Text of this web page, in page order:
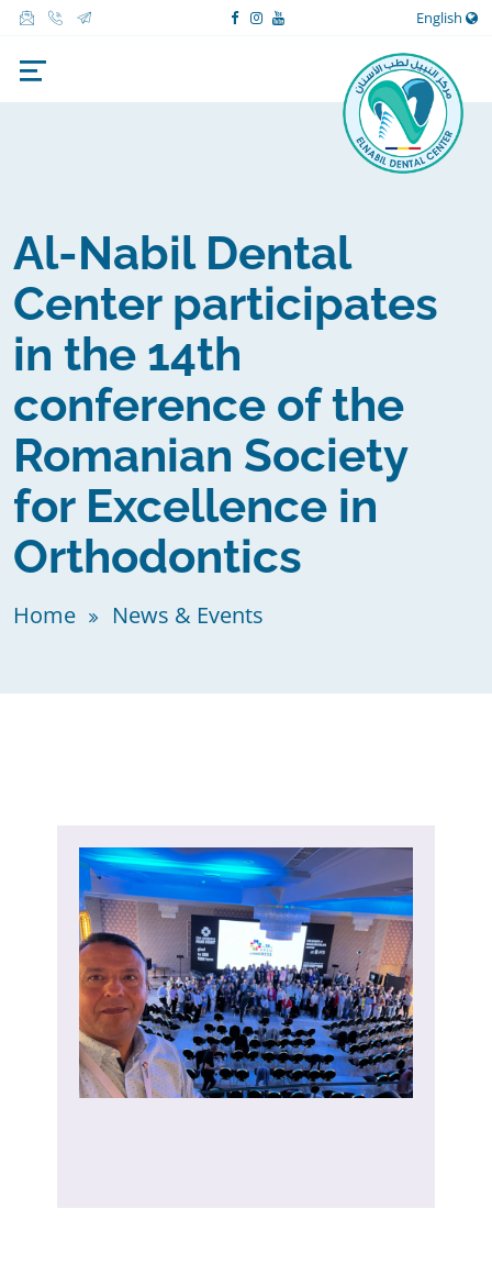
English
Al-Nabil Dental
Center participates
in the 14th
conference of the
Romanian Society
for Excellence in
Orthodontics
Home News & Events